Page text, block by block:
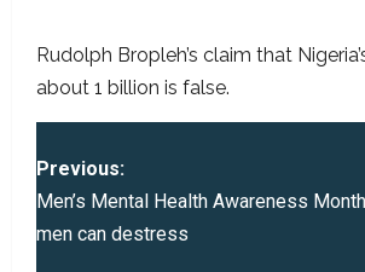
Rudolph Bropleh’s claim that
about 1 billion is false.
P
o
Previous:
Men’s Mental Health Awareness
men can destress